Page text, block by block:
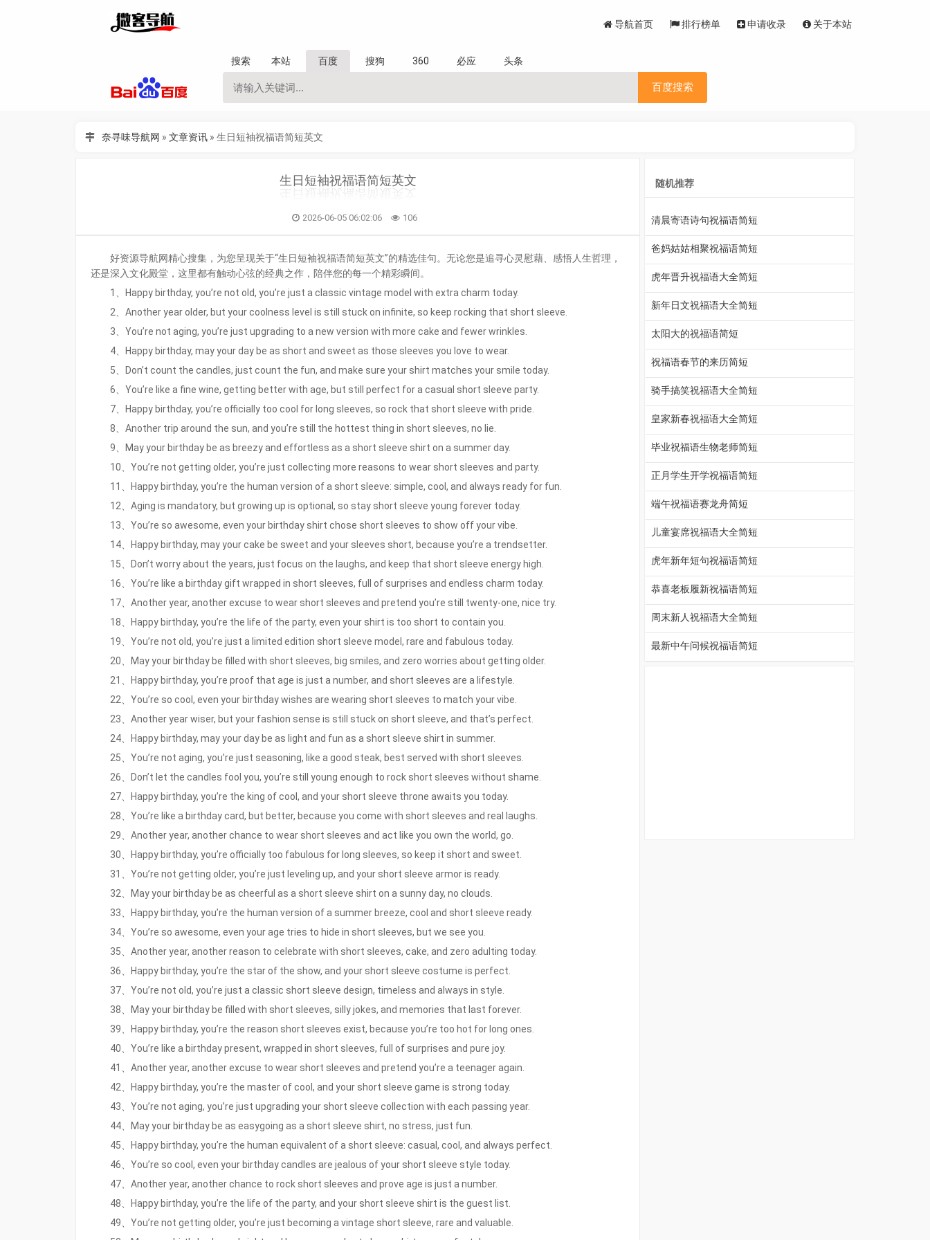
导航首页 排行榜单 申请收录 关于本站
搜索 本站 百度 搜狗 360 必应 头条
百度搜索
奈寻味导航网 » 文章资讯» 生日短袖祝福语简短英文
生日短袖祝福语简短英文
2026-06-05 06:02:06 106
好资源导航网精心搜集，为您呈现关于“生日短袖祝福语简短英文”的精选佳句。无论您是追寻心灵慰藉、感悟人生哲理，
还是深入文化殿堂，这里都有触动心弦的经典之作，陪伴您的每一个精彩瞬间。
1、Happy birthday, you’re not old, you’re just a classic vintage model with extra charm today.
2、Another year older, but your coolness level is still stuck on infinite, so keep rocking that short sleeve.
3、You’re not aging, you’re just upgrading to a new version with more cake and fewer wrinkles.
4、Happy birthday, may your day be as short and sweet as those sleeves you love to wear.
5、Don’t count the candles, just count the fun, and make sure your shirt matches your smile today.
6、You’re like a fine wine, getting better with age, but still perfect for a casual short sleeve party.
7、Happy birthday, you’re officially too cool for long sleeves, so rock that short sleeve with pride.
8、Another trip around the sun, and you’re still the hottest thing in short sleeves, no lie.
9、May your birthday be as breezy and effortless as a short sleeve shirt on a summer day.
10、You’re not getting older, you’re just collecting more reasons to wear short sleeves and party.
11、Happy birthday, you’re the human version of a short sleeve: simple, cool, and always ready for fun.
12、Aging is mandatory, but growing up is optional, so stay short sleeve young forever today.
13、You’re so awesome, even your birthday shirt chose short sleeves to show off your vibe.
14、Happy birthday, may your cake be sweet and your sleeves short, because you’re a trendsetter.
15、Don’t worry about the years, just focus on the laughs, and keep that short sleeve energy high.
16、You’re like a birthday gift wrapped in short sleeves, full of surprises and endless charm today.
17、Another year, another excuse to wear short sleeves and pretend you’re still twenty-one, nice try.
18、Happy birthday, you’re the life of the party, even your shirt is too short to contain you.
19、You’re not old, you’re just a limited edition short sleeve model, rare and fabulous today.
20、May your birthday be filled with short sleeves, big smiles, and zero worries about getting older.
21、Happy birthday, you’re proof that age is just a number, and short sleeves are a lifestyle.
22、You’re so cool, even your birthday wishes are wearing short sleeves to match your vibe.
23、Another year wiser, but your fashion sense is still stuck on short sleeve, and that’s perfect.
24、Happy birthday, may your day be as light and fun as a short sleeve shirt in summer.
25、You’re not aging, you’re just seasoning, like a good steak, best served with short sleeves.
26、Don’t let the candles fool you, you’re still young enough to rock short sleeves without shame.
27、Happy birthday, you’re the king of cool, and your short sleeve throne awaits you today.
28、You’re like a birthday card, but better, because you come with short sleeves and real laughs.
29、Another year, another chance to wear short sleeves and act like you own the world, go.
30、Happy birthday, you’re officially too fabulous for long sleeves, so keep it short and sweet.
31、You’re not getting older, you’re just leveling up, and your short sleeve armor is ready.
32、May your birthday be as cheerful as a short sleeve shirt on a sunny day, no clouds.
33、Happy birthday, you’re the human version of a summer breeze, cool and short sleeve ready.
34、You’re so awesome, even your age tries to hide in short sleeves, but we see you.
35、Another year, another reason to celebrate with short sleeves, cake, and zero adulting today.
36、Happy birthday, you’re the star of the show, and your short sleeve costume is perfect.
37、You’re not old, you’re just a classic short sleeve design, timeless and always in style.
38、May your birthday be filled with short sleeves, silly jokes, and memories that last forever.
39、Happy birthday, you’re the reason short sleeves exist, because you’re too hot for long ones.
40、You’re like a birthday present, wrapped in short sleeves, full of surprises and pure joy.
41、Another year, another excuse to wear short sleeves and pretend you’re a teenager again.
42、Happy birthday, you’re the master of cool, and your short sleeve game is strong today.
43、You’re not aging, you’re just upgrading your short sleeve collection with each passing year.
44、May your birthday be as easygoing as a short sleeve shirt, no stress, just fun.
45、Happy birthday, you’re the human equivalent of a short sleeve: casual, cool, and always perfect.
46、You’re so cool, even your birthday candles are jealous of your short sleeve style today.
47、Another year, another chance to rock short sleeves and prove age is just a number.
48、Happy birthday, you’re the life of the party, and your short sleeve shirt is the guest list.
49、You’re not getting older, you’re just becoming a vintage short sleeve, rare and valuable.
随机推荐
清晨寄语诗句祝福语简短
爸妈姑姑相聚祝福语简短
虎年晋升祝福语大全简短
新年日文祝福语大全简短
太阳大的祝福语简短
祝福语春节的来历简短
骑手搞笑祝福语大全简短
皇家新春祝福语大全简短
毕业祝福语生物老师简短
正月学生开学祝福语简短
端午祝福语赛龙舟简短
儿童宴席祝福语大全简短
虎年新年短句祝福语简短
恭喜老板履新祝福语简短
周末新人祝福语大全简短
最新中午问候祝福语简短